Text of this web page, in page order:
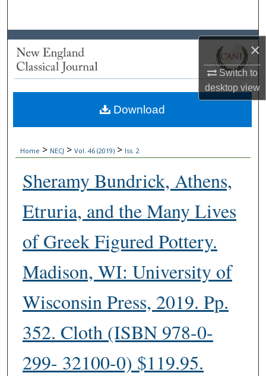
×
Switch to
desktopview
Browse Collections
About
Digital Commons Network™
Home > NECJ > Vol. 46 (2019) > Iss. 2
Sheramy Bundrick, Athens,
Etruria, and the Many Lives
of Greek Figured Pottery.
Madison, WI: University of
Wisconsin Press, 2019. Pp.
352. Cloth (ISBN 978-0-
299- 32100-0) $119.95.
Download